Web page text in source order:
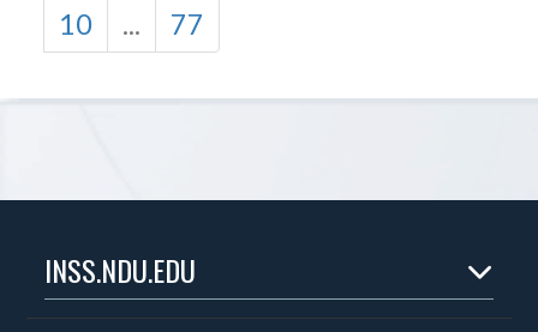
10
... 77
INSS.NDU.EDU
Home